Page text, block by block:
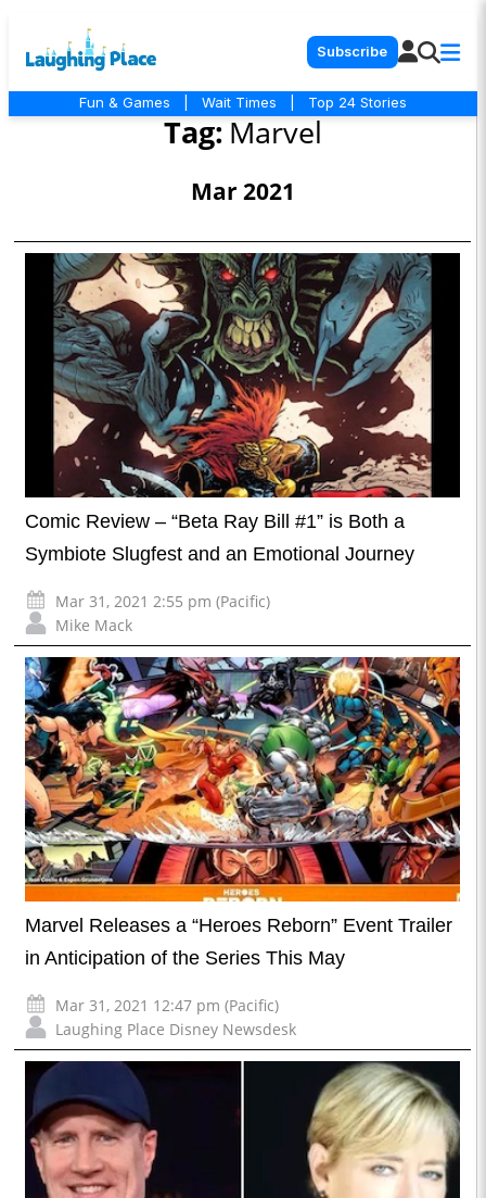
Subscribe
Fun & Games Wait Times Top 24 Stories
Tag: Marvel
Mar 2021
Comic Review – “Beta Ray Bill #1” is Both a
Symbiote Slugfest and an Emotional Journey
Mar 31, 2021 2:55 pm (Pacific)
Mike Mack
Marvel Releases a “Heroes Reborn” Event Trailer
in Anticipation of the Series This May
Mar 31, 2021 12:47 pm (Pacific)
Laughing Place Disney Newsdesk